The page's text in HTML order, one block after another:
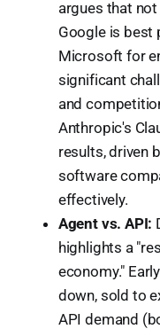
argues that
Google is best
Microsoft for
significant
and
Anthropic's
results, driven
software
effectively.
Agent vs. API:
highlights a
economy."
down, sold to
API demand